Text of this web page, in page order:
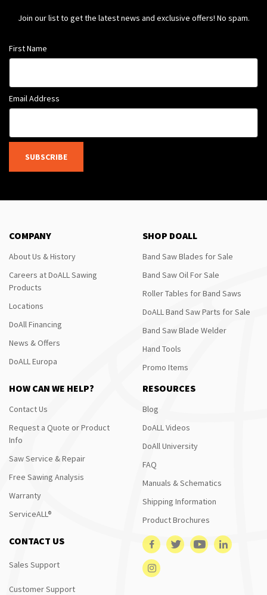
Join our list to get the latest news and exclusive offers! No spam.
First Name
Email Address
SUBSCRIBE
COMPANY
About Us & History
Careers at DoALL Sawing
Products
Locations
DoAll Financing
News & Offers
DoALL Europa
SHOP DOALL
Band Saw Blades for Sale
Band Saw Oil For Sale
Roller Tables for Band Saws
DoALL Band Saw Parts for Sale
Band Saw Blade Welder
Hand Tools
Promo Items
HOW CAN WE HELP?
Contact Us
Request a Quote or Product
Info
Saw Service & Repair
Free Sawing Analysis
Warranty
ServiceALL®
RESOURCES
Blog
DoALL Videos
DoAll University
FAQ
Manuals & Schematics
Shipping Information
Product Brochures
CONTACT US
Sales Support
Customer Support